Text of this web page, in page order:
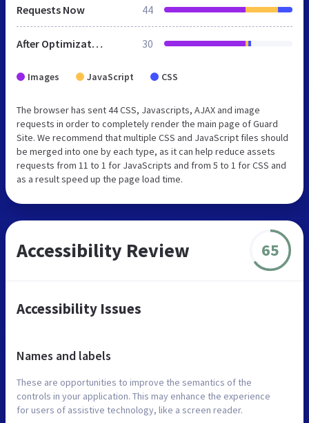
Requests Now 44
After Optimization 30
Images JavaScript CSS
The browser has sent 44 CSS, Javascripts, AJAX and image
requests in order to completely render the main page of Guard
Site. We recommend that multiple CSS and JavaScript files should
be merged into one by each type, as it can help reduce assets
requests from 11 to 1 for JavaScripts and from 5 to 1 for CSS and
as a result speed up the page load time.
Accessibility Review 65
Accessibility Issues
Names and labels
These are opportunities to improve the semantics of the
controls in your application. This may enhance the experience
for users of assistive technology, like a screen reader.